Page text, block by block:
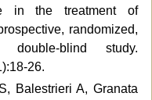
in the treatment of
randomized,
double-blind study.
26.
Balestrieri A, Granata